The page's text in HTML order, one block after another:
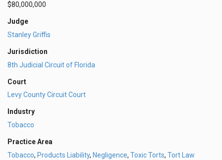
$80,000,000
Judge
Stanley Griffis
Jurisdiction
8th Judicial Circuit of Florida
Court
Levy County Circuit Court
Industry
Tobacco
Practice Area
Tobacco, Products Liability, Negligence, Toxic Torts, Tort Law